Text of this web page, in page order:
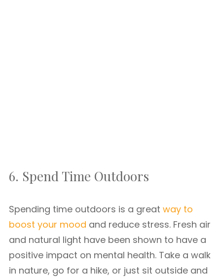
6. Spend Time Outdoors
Spending time outdoors is a great way to
boost your mood and reduce stress. Fresh air
and natural light have been shown to have a
positive impact on mental health. Take a walk
in nature, go for a hike, or just sit outside and